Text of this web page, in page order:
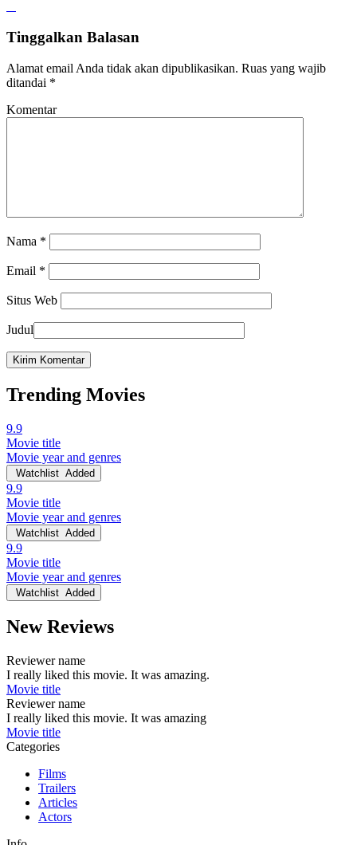
Tinggalkan Balasan
Alamat email Anda tidak akan dipublikasikan. Ruas yang wajib
ditandai *
Komentar
Nama *
Email *
Situs Web
Judul
Trending Movies
9.9
Movie title
Movie year and genres
Watchlist Added
9.9
Movie title
Movie year and genres
Watchlist Added
9.9
Movie title
Movie year and genres
Watchlist Added
New Reviews
Reviewer name
I really liked this movie. It was amazing.
Movie title
Reviewer name
I really liked this movie. It was amazing
Movie title
Categories
Films
Trailers
Articles
Actors